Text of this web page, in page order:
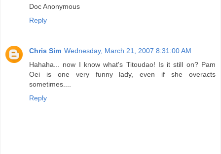
Doc Anonymous
Reply
Chris Sim Wednesday, March 21, 2007 8:31:00 AM
Hahaha... now I know what's Titoudao! Is it still on? Pam
Oei is one very funny lady, even if she overacts
sometimes....
Reply